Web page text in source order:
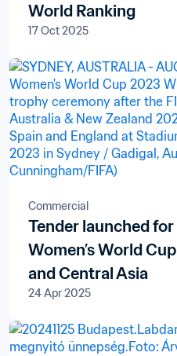
World Ranking
17 Oct 2025
Commercial
Tender launched
Women’s World
and Central Asia
24 Apr 2025